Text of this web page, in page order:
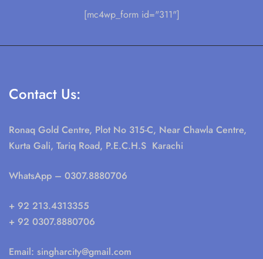
[mc4wp_form id="311"]
Contact Us:
Ronaq Gold Centre, Plot No 315-C, Near Chawla Centre,
Kurta Gali, Tariq Road, P.E.C.H.S Karachi
WhatsApp – 0307.8880706
+ 92 213.4313355
+ 92 0307.8880706
Email: singharcity@gmail.com